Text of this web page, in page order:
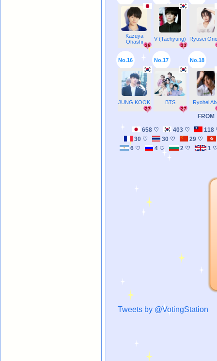
Kazuya
Ohashi
36
V (Taehyung)
33
Ryusei
No.16
JUNG KOOK
27
No.17
BTS
27
No.18
Ryohei
FROM
658 ♡
403 ♡
118
30 ♡
30 ♡ 29 ♡
6 ♡
4 ♡ 2 ♡ 1
Tweets by @VotingStation